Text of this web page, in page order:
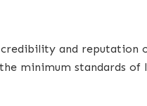
credibility and reputation
minimum standards of